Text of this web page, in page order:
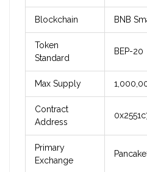
Blockchain BNB
Token
Standard
BEP-20
Max Supply
Contract
Address
Primary
Exchange